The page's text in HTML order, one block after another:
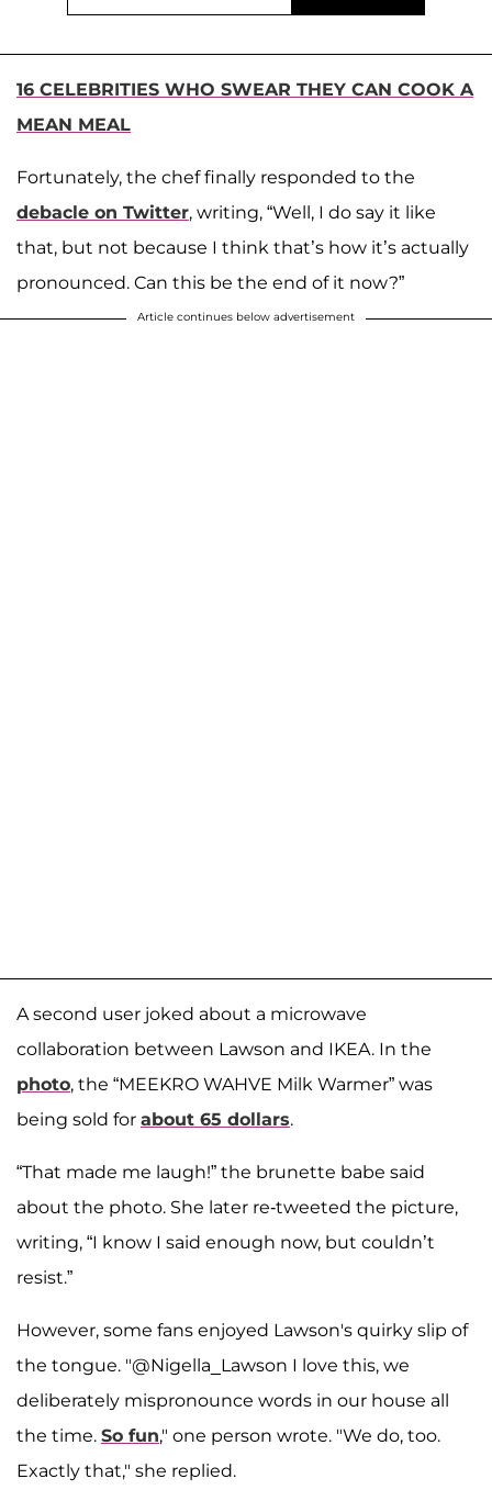
16 CELEBRITIES WHO SWEAR THEY CAN COOK A
MEAN MEAL
Fortunately, the chef finally responded to the
debacle on Twitter, writing, “Well, I do say it like
that, but not because I think that’s how it’s actually
pronounced. Can this be the end of it now?”
Article continues below advertisement
A second user joked about a microwave
collaboration between Lawson and IKEA. In the
photo, the “MEEKRO WAHVE Milk Warmer” was
being sold for about 65 dollars.
“That made me laugh!” the brunette babe said
about the photo. She later re-tweeted the picture,
writing, “I know I said enough now, but couldn’t
resist.”
However, some fans enjoyed Lawson's quirky slip of
the tongue. "@Nigella_Lawson I love this, we
deliberately mispronounce words in our house all
the time. So fun," one person wrote. "We do, too.
Exactly that," she replied.